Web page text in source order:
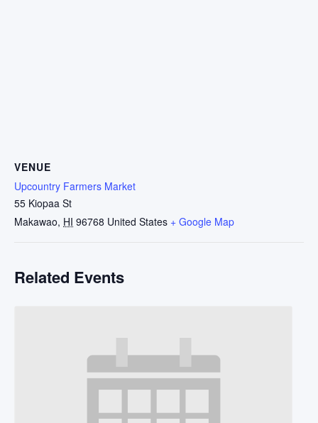
VENUE
Upcountry Farmers Market
55 Kiopaa St
Makawao, HI 96768 United States + Google Map
Related Events